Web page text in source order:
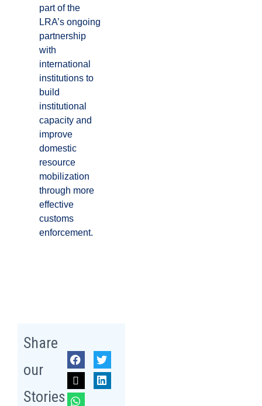
part of the
LRA’s ongoing
partnership
with
international
institutions to
build
institutional
capacity and
improve
domestic
resource
mobilization
through more
effective
customs
enforcement.
Share
our
Stories